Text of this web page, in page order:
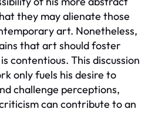
they may alienate those
art. Nonetheless,
that art should foster
contentious. This discussion
only fuels his desire to
challenge perceptions,
can contribute to an